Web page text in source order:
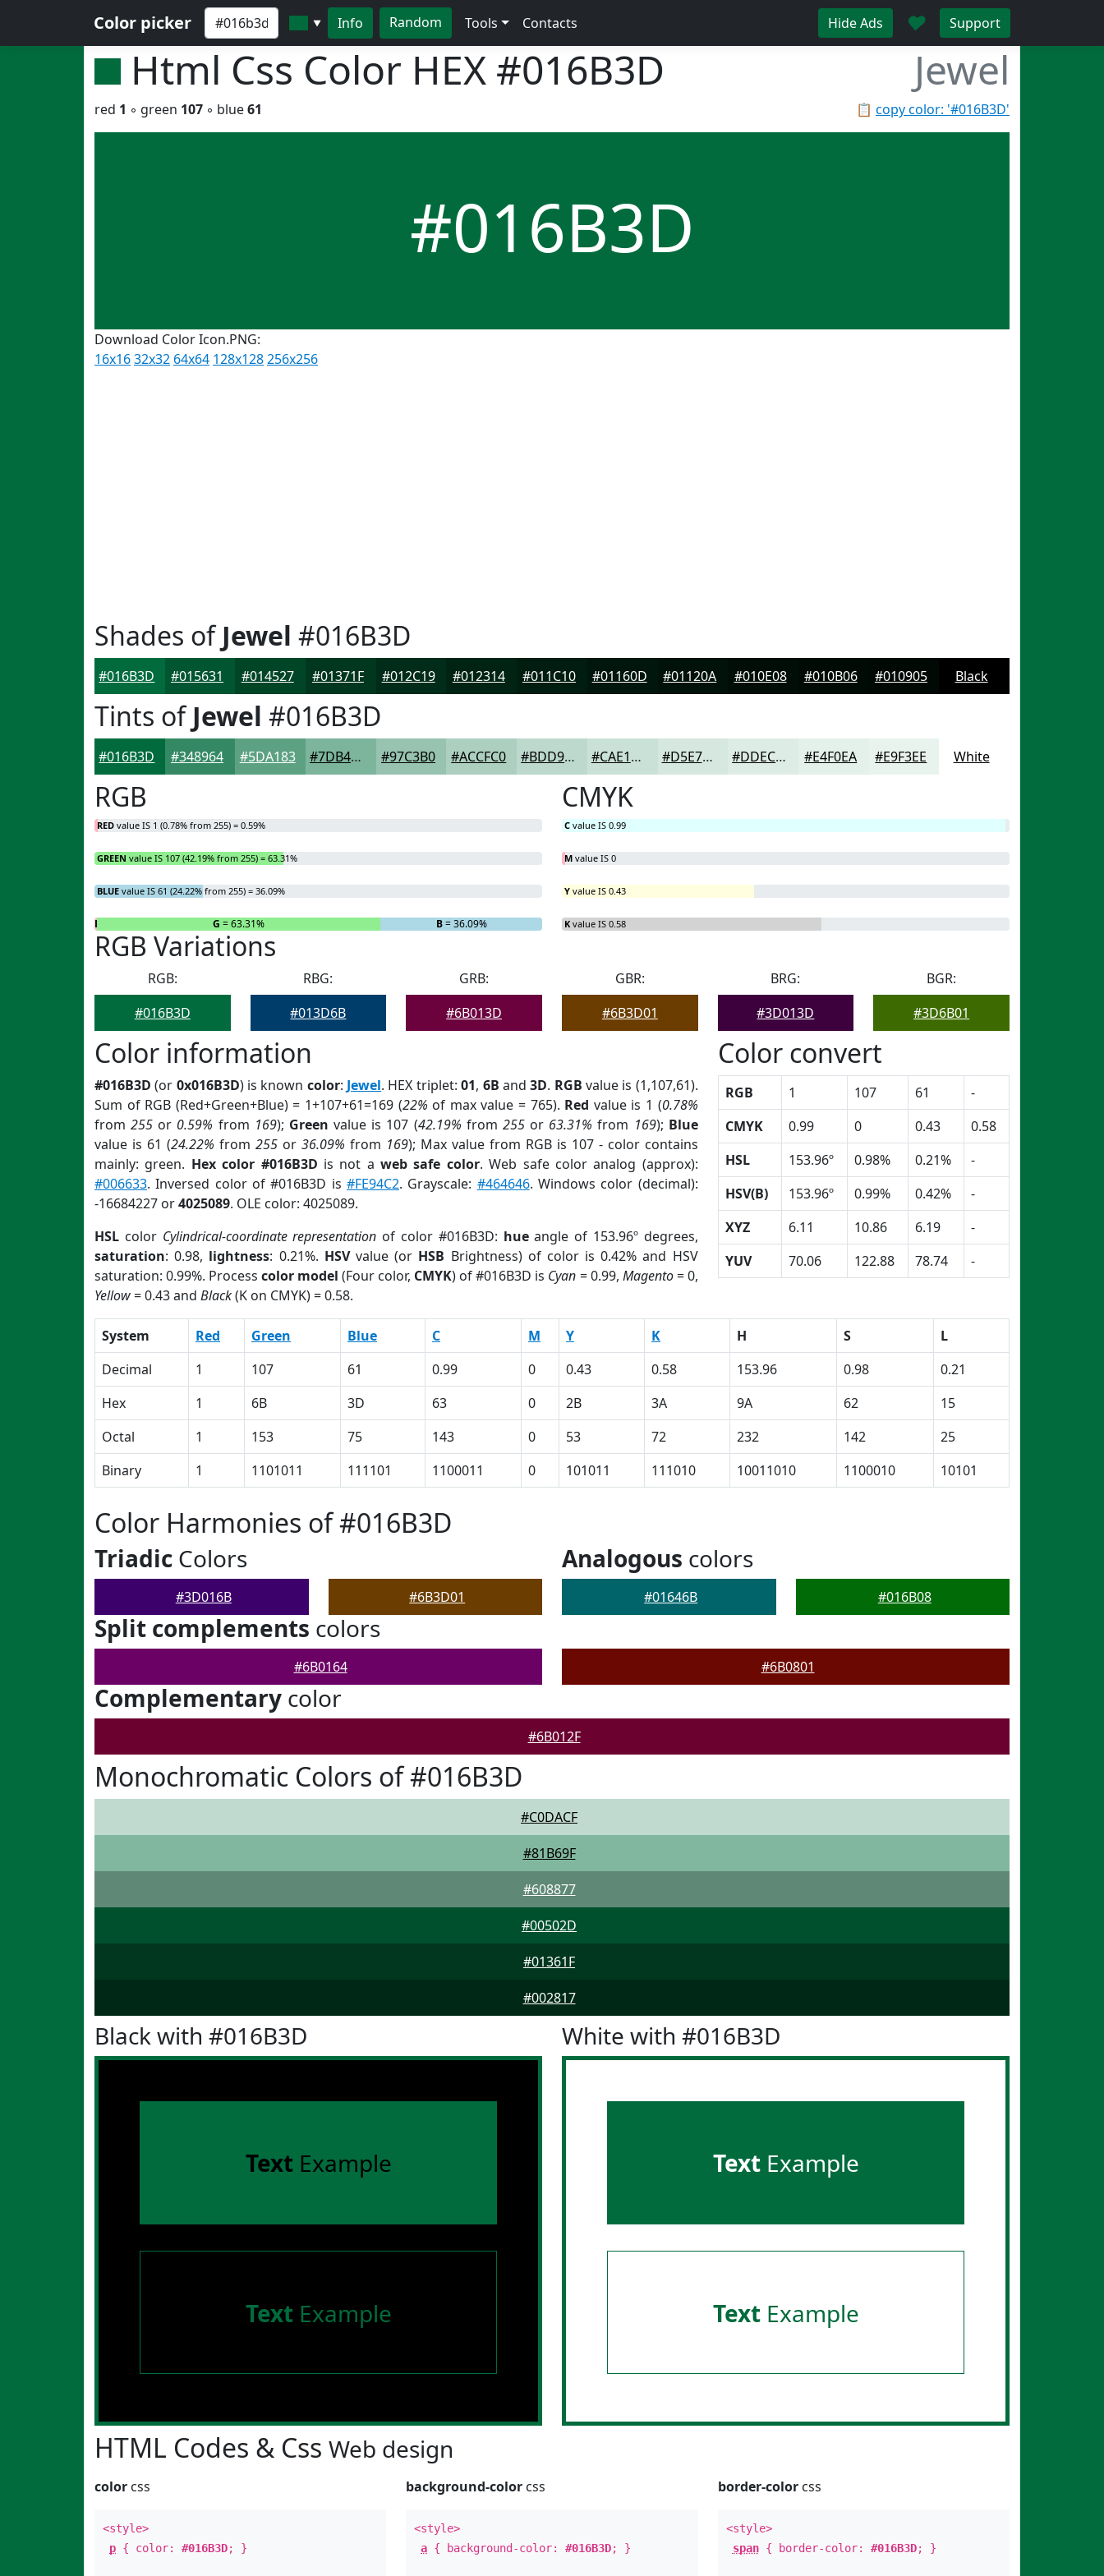
Color picker ▼ Info Random Tools Contacts Hide Ads ♥ Support
Html Css Color HEX #016B3D Jewel
📋 copy color: '#016B3D'
red 1 ◦ green 107 ◦ blue61
#016B3D
Download Color Icon.PNG:
16x1632x32 64x64 128x128256x256
Shades ofJewel #016B3D
#016B3D #015631 #014527 #01371F #012C19 #012314 #011C10 #01160D #01120A #010E08 #010B06 #010905 Black
Tints ofJewel #016B3D
#016B3D #348964 #5DA183 #7DB49C #97C3B0 #ACCFC0 #BDD9CD #CAE1D7 #D5E7DF #DDECE5 #E4F0EA #E9F3EE White
RGB
RED value IS 1 (0.78% from 255) = 0.59%
GREEN value IS 107 (42.19% from 255) = 63.31%
BLUE value IS 61 (24.22% from 255) = 36.09%
R G = 63.31% B= 36.09%
CMYK
C value IS 0.99
M value IS 0
Y value IS 0.43
K value IS 0.58
RGB Variations
RGB:
#016B3D
RBG:
#013D6B
GRB:
#6B013D
GBR:
#6B3D01
BRG:
#3D013D
BGR:
#3D6B01
Color information
#016B3D (or 0x016B3D) is known color: Jewel. HEX triplet:01, 6B and3D. RGB value is (1,107,61).
Sum of RGB (Red+Green+Blue) = 1+107+61=169 (22% of max value = 765). Red value is 1 (0.78%
from255 or 0.59% from 169); Green value is 107 (42.19% from 255or 63.31% from 169); Blue
value is 61 (24.22% from 255or 36.09% from 169); Max value from RGB is 107 - color contains
mainly: green. Hex color #016B3D is not aweb safe color. Web safe color analog (approx):
#006633. Inversed color of #016B3D is #FE94C2. Grayscale: #464646. Windows color (decimal):
-16684227 or4025089. OLE color: 4025089.
HSL color Cylindrical-coordinate representation of color #016B3D: hueangle of 153.96º degrees,
saturation: 0.98, lightness: 0.21%. HSVvalue (or HSB Brightness) of color is 0.42% and HSV
saturation: 0.99%. Processcolor model (Four color, CMYK) of #016B3D is Cyan = 0.99, Magento= 0,
Yellow= 0.43 and Black(K on CMYK) = 0.58.
Color convert
RGB 1 107 61
-
CMYK
0.99 0 0.43
0.58
HSL
153.96º 0.98% 0.21%
-
HSV(B)
153.96º 0.99% 0.42%
-
XYZ
6.11 10.86 6.19
-
YUV
70.06 122.88 78.74 -
System Red Green Blue C M Y K H S
L
Decimal
1 107 61 0.99 0 0.43 0.58 153.96 0.98
0.21
Hex
1 6B 3D 63 0 2B 3A 9A 62
15
Octal
1 153 75 143 0 53 72 232 142
25
Binary
1 1101011 111101 1100011 0 101011 111010 10011010 1100010 10101
Color Harmonies of #016B3D
Triadic Colors
#3D016B #6B3D01
Analogous colors
#01646B #016B08
Split complements colors
#6B0164 #6B0801
Complementary color
#6B012F
Monochromatic Colors of #016B3D
#C0DACF
#81B69F
#608877
#00502D
#01361F
#002817
Black with #016B3D
TextExample
TextExample
White with #016B3D
TextExample
TextExample
HTML Codes & Css Web design
color css
<style>
p { color: #016B3D; }
background-color css
<style>
a { background-color:#016B3D; }
border-colorcss
<style>
span{ border-color: #016B3D; }